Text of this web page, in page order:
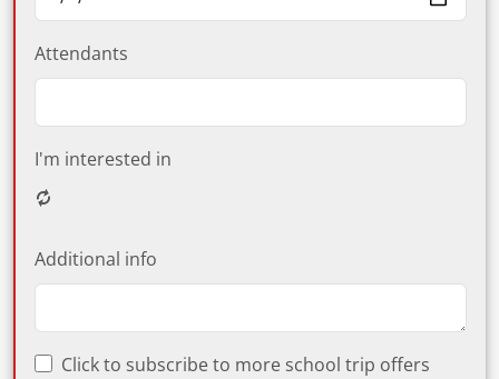
Attendants
I'm interested in
Additional info
Click to subscribe to more school trip offers